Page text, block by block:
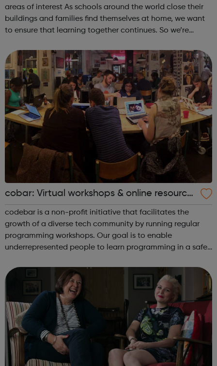
areas of interest As schools around the world close their
buildings and families find themselves at home, we want
to ensure that learning together continues. So we’re
families reso...
cobar: Virtual workshops & online resource
s
codebar is a non-profit initiative that facilitates the
growth of a diverse tech community by running regular
programming workshops. Our goal is to enable
underrepresented people to learn programming in a safe
opportunities. To achieve this we r...